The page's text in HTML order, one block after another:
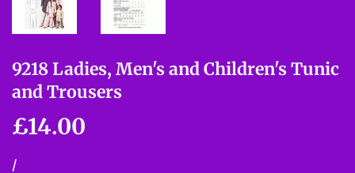
9218 Ladies, Men's and Children's Tunic
and Trousers
£14.00
Unit
/